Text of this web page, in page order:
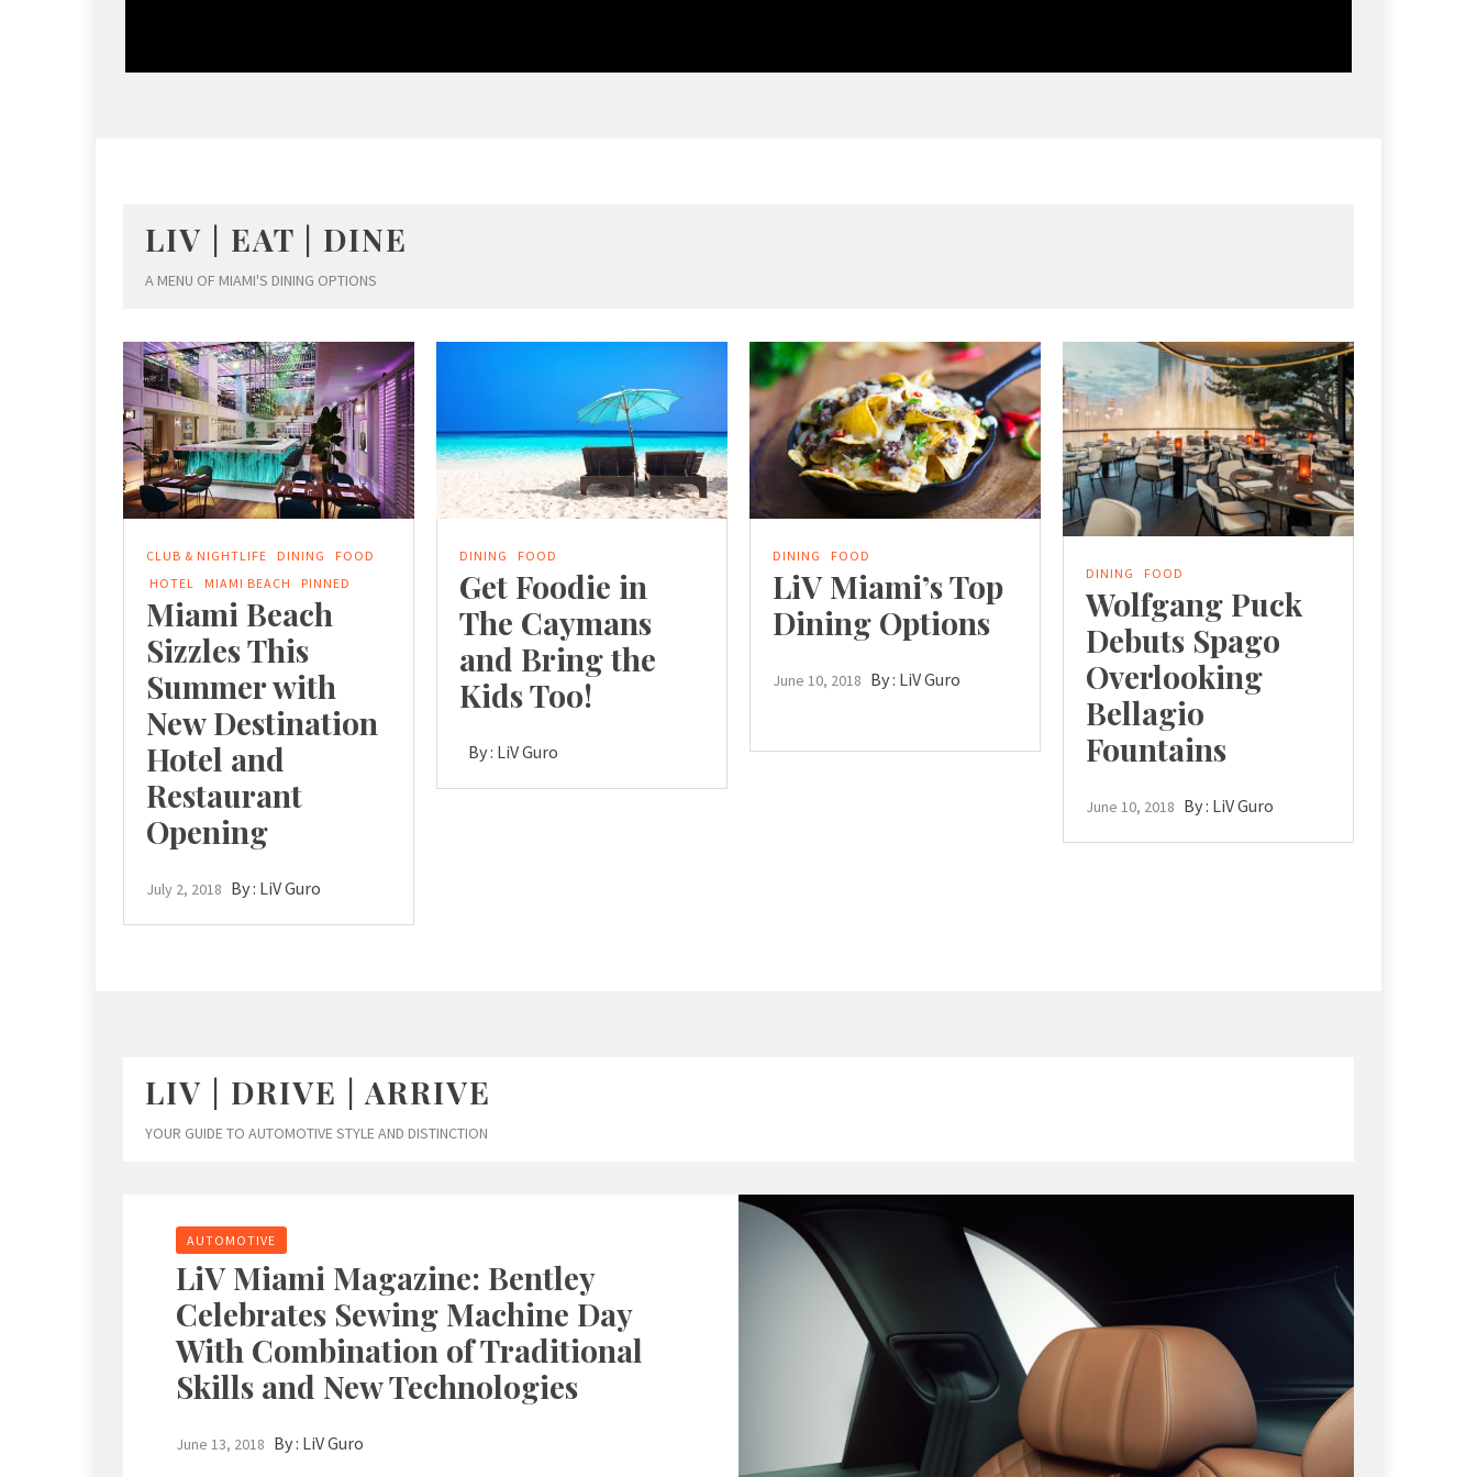
LIV | EAT | DINE
A MENU OF MIAMI'S DINING OPTIONS
CLUB & NIGHTLIFE DINING
FOOD
HOTEL
MIAMI BEACH PINNED
Miami Beach
Sizzles This
Summer with
New Destination
Hotel and
Restaurant
Opening
July 2, 2018 By : LiV Guro
DINING FOOD
Get Foodie in
The Caymans
and Bring the
Kids Too!
By : LiV Guro
DINING FOOD
LiV Miami’s Top
Dining Options
June 10, 2018 By : LiV Guro
DINING FOOD
Wolfgang Puck
Debuts Spago
Overlooking
Bellagio
Fountains
June 10, 2018 By : LiV Guro
LIV | DRIVE | ARRIVE
YOUR GUIDE TO AUTOMOTIVE STYLE AND DISTINCTION
AUTOMOTIVE
LiV Miami Magazine: Bentley
Celebrates Sewing Machine Day
With Combination of Traditional
Skills and New Technologies
June 13, 2018 By : LiV Guro